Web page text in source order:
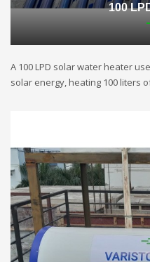
100
A 100 LPD solar water heater
solar energy, heating 100 liters